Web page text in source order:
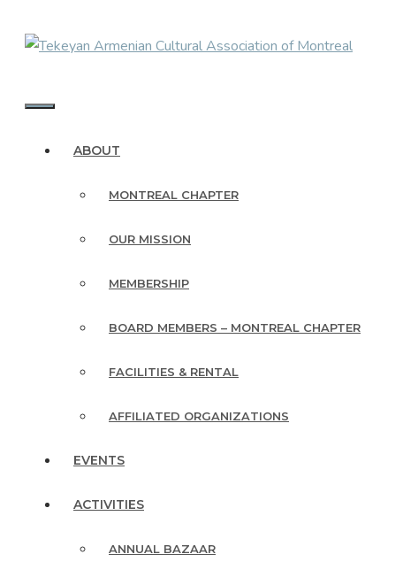
ABOUT
MONTREAL CHAPTER
OUR MISSION
MEMBERSHIP
BOARD MEMBERS – MONTREAL CHAPTER
FACILITIES & RENTAL
AFFILIATED ORGANIZATIONS
EVENTS
ACTIVITIES
ANNUAL BAZAAR